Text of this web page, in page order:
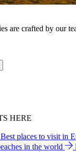
are crafted by our
HERE
Best places to visit in
in the world